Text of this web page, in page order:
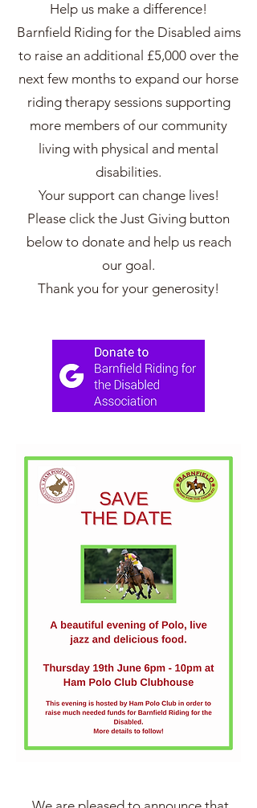
Help us make a difference!
Barnfield Riding for the Disabled aims
to raise an additional £5,000 over the
next few months to expand our horse
riding therapy sessions supporting
more members of our community
living with physical and mental
disabilities.
Your support can change lives!
Please click the Just Giving button
below to donate and help us reach
our goal.
Thank you for your generosity!